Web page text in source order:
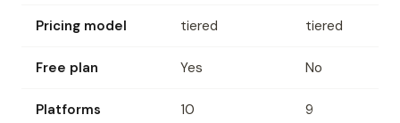
Pricing model tiered tiered
Free plan Yes No
Platforms
10 9